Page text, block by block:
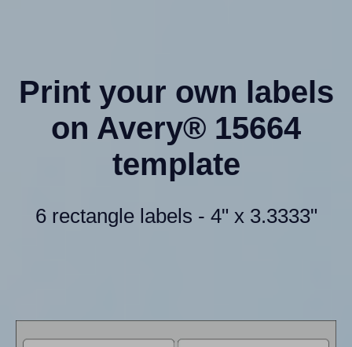
Print your own labels
on Avery® 15664
template
6 rectangle labels - 4" x 3.3333"